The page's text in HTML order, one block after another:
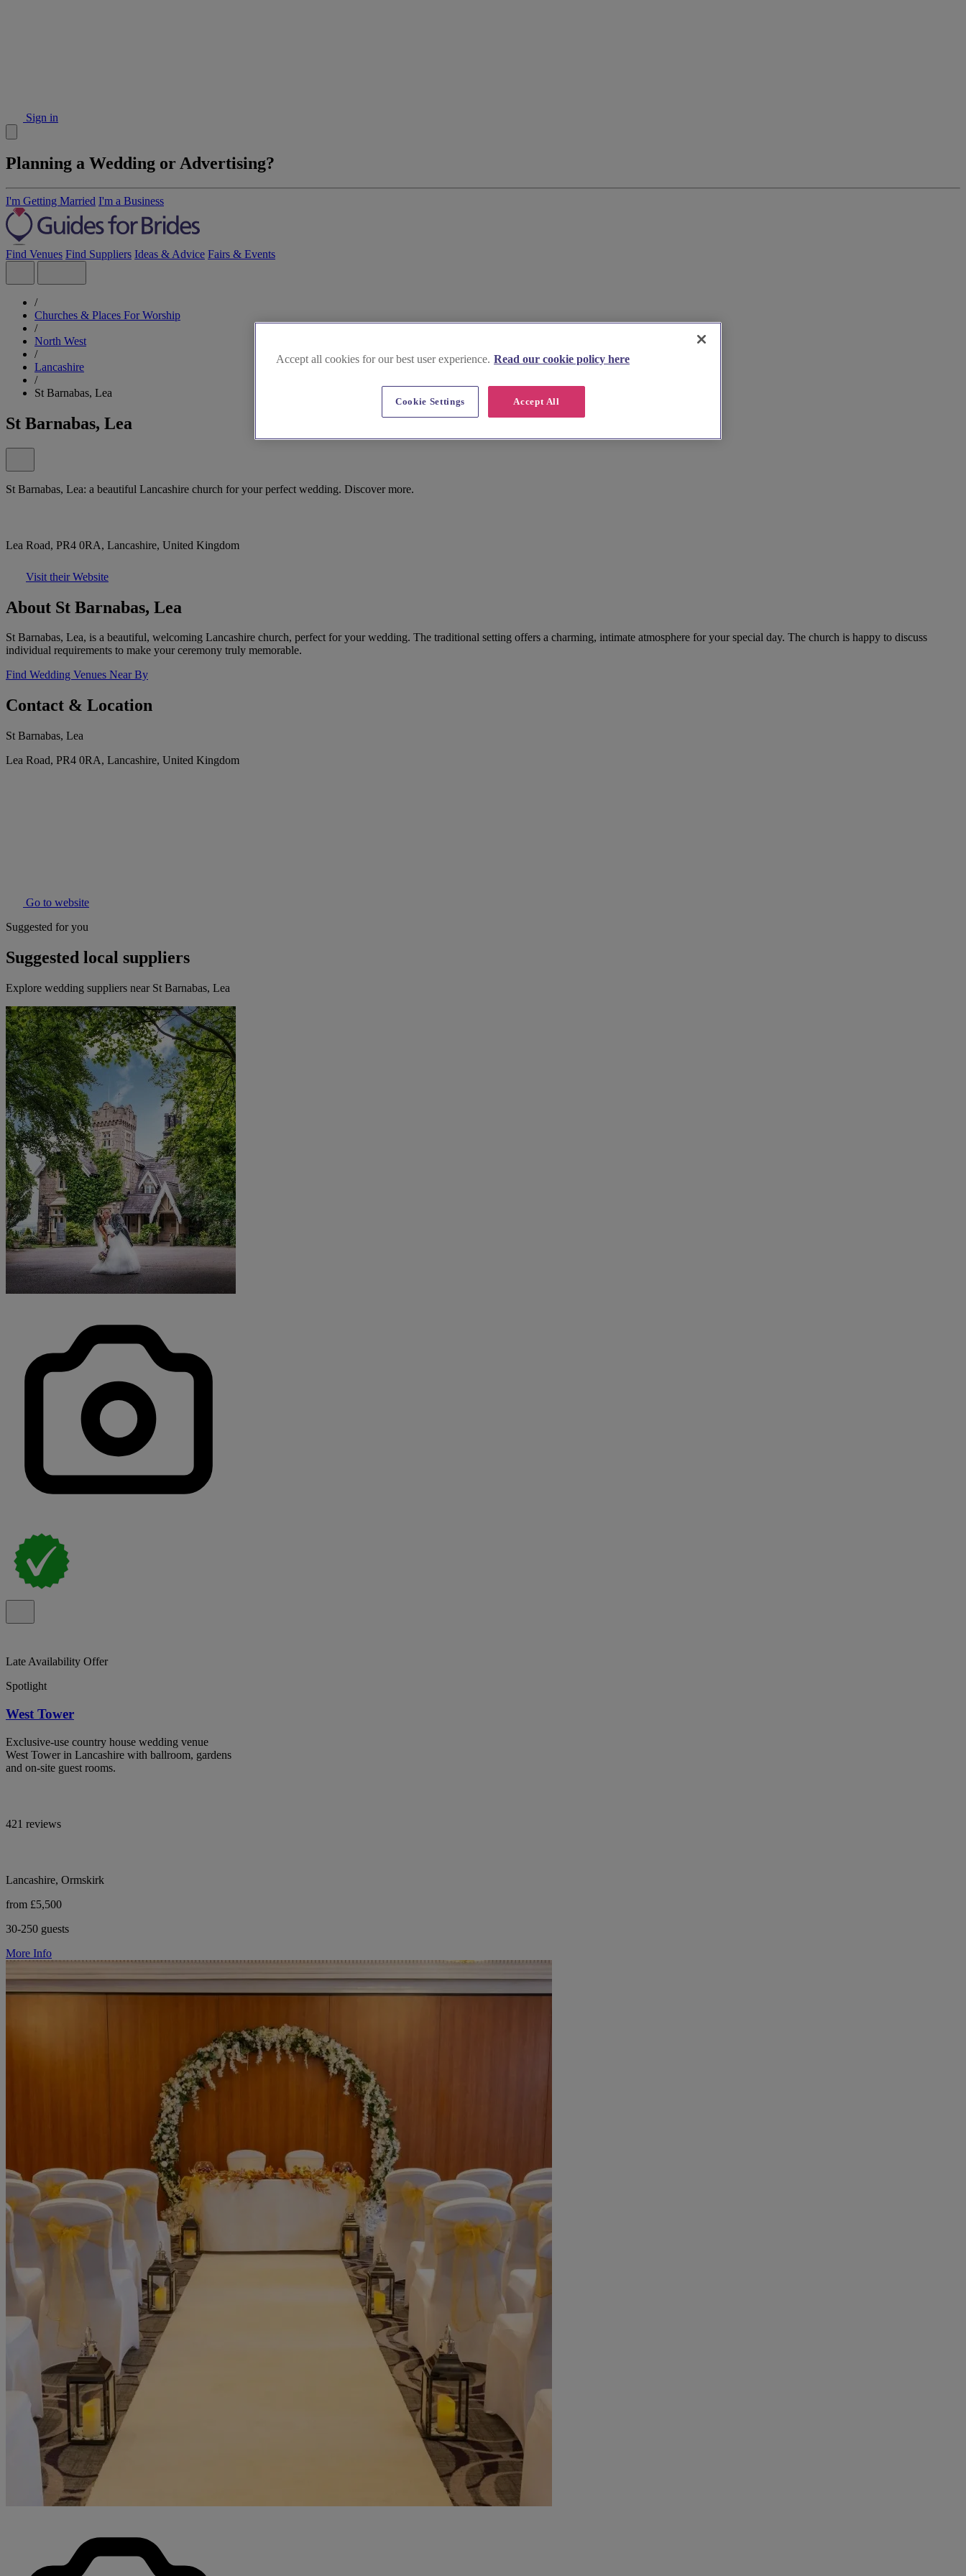
Sign in
Planning a Wedding or Advertising?
I'm Getting Married I'm a Business
Find Venues Find Suppliers Ideas & Advice Fairs & Events
/
Churches & Places For Worship
/
North West
/
Lancashire
/
St Barnabas, Lea
St Barnabas, Lea
St Barnabas, Lea: a beautiful Lancashire church for your perfect wedding. Discover more.
Lea Road, PR4 0RA, Lancashire, United Kingdom
Visit their Website
About St Barnabas, Lea
St Barnabas, Lea, is a beautiful, welcoming Lancashire church, perfect for your wedding. The traditional setting offers a charming, intimate atmosphere for your special day. The church is happy to discuss
individual requirements to make your ceremony truly memorable.
Find Wedding Venues Near By
Contact & Location
St Barnabas, Lea
Lea Road, PR4 0RA, Lancashire, United Kingdom
Go to website
Suggested for you
Suggested local suppliers
Explore wedding suppliers near St Barnabas, Lea
Late Availability Offer
Spotlight
West Tower
Exclusive-use country house wedding venue
West Tower in Lancashire with ballroom, gardens
and on-site guest rooms.
421 reviews
Lancashire, Ormskirk
from £5,500
30-250 guests
More Info
Accept all cookies for our best user experience. Read our cookie policy here
Accept All
Cookie Settings